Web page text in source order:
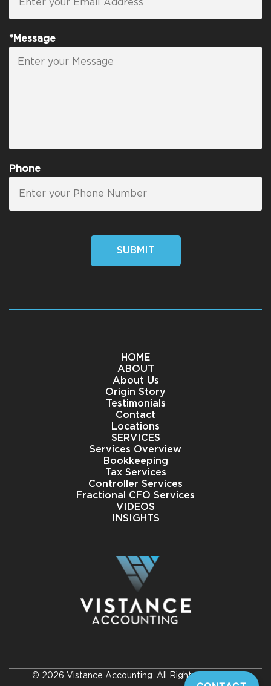
*Message
Phone
SUBMIT
HOME
ABOUT
About Us
Origin Story
Testimonials
Contact
Locations
SERVICES
Services Overview
Bookkeeping
Tax Services
Controller Services
Fractional CFO Services
VIDEOS
INSIGHTS
© 2026 Vistance Accounting. All Rights Reserved